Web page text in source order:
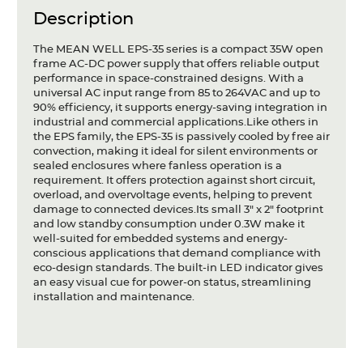
ContactDescription
The MEAN WELL EPS-35 series is a compact 35W open
frame AC-DC power supply that offers reliable output
performance in space-constrained designs. With a
universal AC input range from 85 to 264VAC and up to
90% efficiency, it supports energy-saving integration in
industrial and commercial applications.Like others in
the EPS family, the EPS-35 is passively cooled by free air
convection, making it ideal for silent environments or
sealed enclosures where fanless operation is a
requirement. It offers protection against short circuit,
overload, and overvoltage events, helping to prevent
damage to connected devices.Its small 3" x 2" footprint
and low standby consumption under 0.3W make it
well-suited for embedded systems and energy-
conscious applications that demand compliance with
eco-design standards. The built-in LED indicator gives
an easy visual cue for power-on status, streamlining
installation and maintenance.